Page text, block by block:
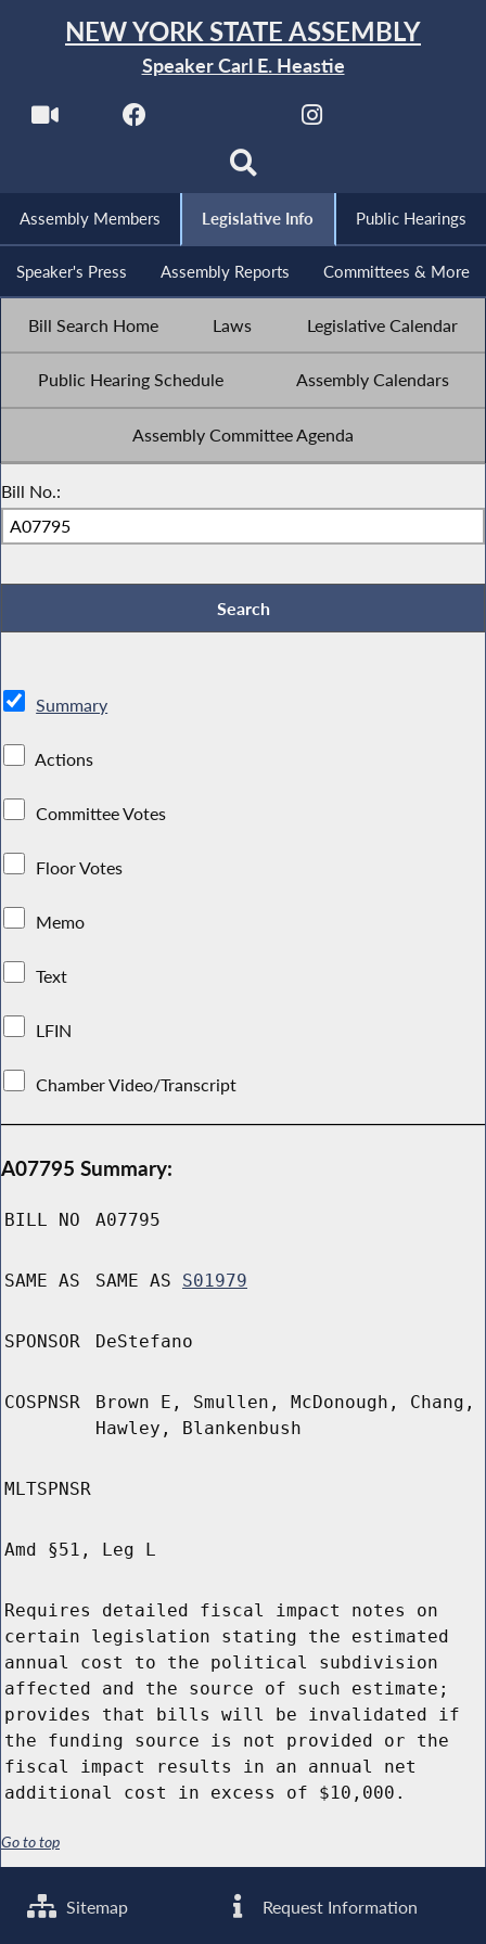
NEW YORK STATE ASSEMBLY
Speaker Carl E. Heastie
Assembly Members Legislative Info Public Hearings
Speaker's Press Assembly Reports Committees & More
Bill Search Home Laws Legislative Calendar
Public Hearing Schedule Assembly Calendars
Assembly Committee Agenda
Bill No.:
Summary
Actions
Committee Votes
Floor Votes
Memo
Text
LFIN
Chamber Video/Transcript
A07795 Summary:
BILL NO A07795
SAME AS SAME AS S01979
SPONSOR DeStefano
COSPNSR
Brown E, Smullen, McDonough, Chang,
Hawley, Blankenbush
MLTSPNSR
Amd §51, Leg L
Requires detailed fiscal impact notes on
certain legislation stating the estimated
annual cost to the political subdivision
affected and the source of such estimate;
provides that bills will be invalidated if
the funding source is not provided or the
fiscal impact results in an annual net
additional cost in excess of $10,000.
Go to top
Sitemap Request Information